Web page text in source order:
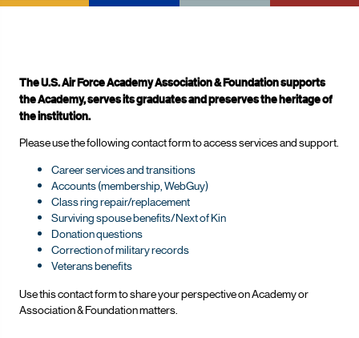
The U.S. Air Force Academy Association & Foundation supports
the Academy, serves its graduates and preserves the heritage of
the institution.
Please use the following contact form to access services and support.
Career services and transitions
Accounts (membership, WebGuy)
Class ring repair/replacement
Surviving spouse benefits/Next of Kin
Donation questions
Correction of military records
Veterans benefits
Use this contact form to share your perspective on Academy or
Association & Foundation matters.